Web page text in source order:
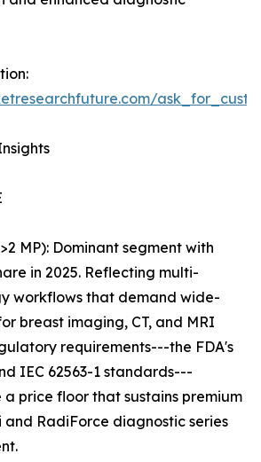
MP): Dominant segment with
in 2025. Reflecting multi-
workflows that demand wide-
breast imaging, CT, and MRI
requirements---the FDA's
IEC 62563-1 standards---
price floor that sustains premium
and RadiForce diagnostic series